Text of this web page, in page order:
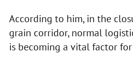
According to him, in the
grain corridor, normal
is becoming a vital factor